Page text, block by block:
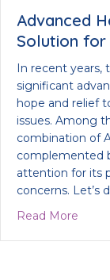
Advanced
Solution for
In recent years,
significant
hope and relief
issues. Among
combination of
complemented
attention for its
concerns. Let’s
Read More